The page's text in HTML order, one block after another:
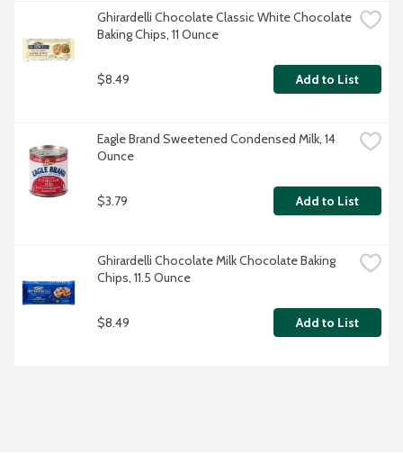
Ghirardelli Chocolate Classic White Chocolate
Baking Chips, 11 Ounce
$8.49 Add to List
Eagle Brand Sweetened Condensed Milk, 14
Ounce
$3.79 Add to List
Ghirardelli Chocolate Milk Chocolate Baking
Chips, 11.5 Ounce
$8.49 Add to List